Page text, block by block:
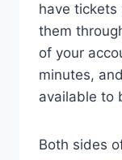
have tickets
them
of your
minutes,
available to
Both sides